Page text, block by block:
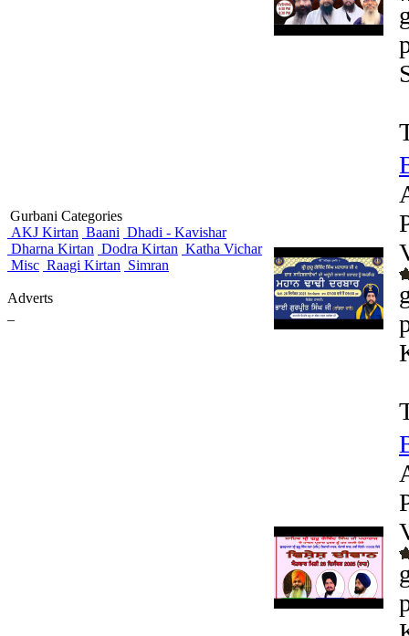
Gurbani Categories
AKJ Kirtan Baani Dhadi - Kavishar
Dharna Kirtan Dodra Kirtan Katha Vichar
Misc Raagi Kirtan Simran
Adverts